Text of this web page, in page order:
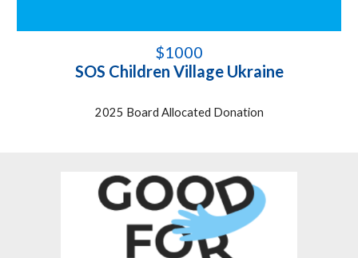
$1000
SOS Children Village Ukraine
2025 Board Allocated Donation